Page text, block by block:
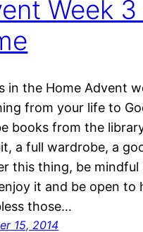
Week 3
in the Home Advent
from your life to
books from the
a full wardrobe, a
this thing, be
it and be open to
those…
15, 2014